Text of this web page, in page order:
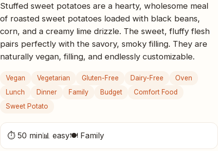
Stuffed sweet potatoes are a hearty, wholesome meal
of roasted sweet potatoes loaded with black beans,
corn, and a creamy lime drizzle. The sweet, fluffy flesh
pairs perfectly with the savory, smoky filling. They are
naturally vegan, filling, and endlessly customizable.
Vegan Vegetarian Gluten-Free Dairy-Free
Oven
Lunch
Dinner Family Budget
Comfort Food
Sweet Potato
⏱ 50 min📊 easy🍽 Family